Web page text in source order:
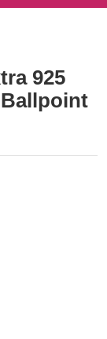
925